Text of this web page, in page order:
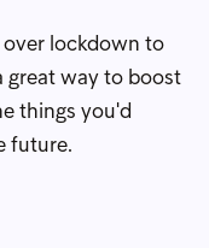
over lockdown to
great way to boost
things you'd
future.